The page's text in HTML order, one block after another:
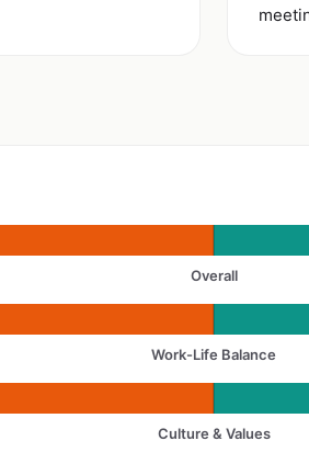
Overall
Work-Life Balance
Culture & Values